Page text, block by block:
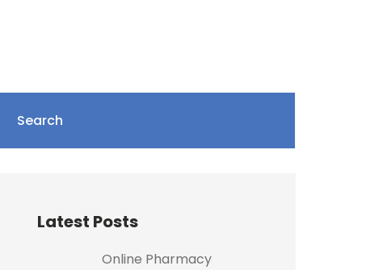
Search
Latest Posts
Online Pharmacy